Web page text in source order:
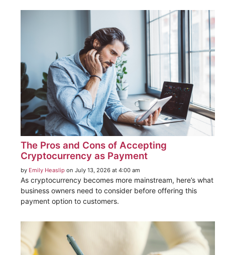
The Pros and Cons of Accepting
Cryptocurrency as Payment
by Emily Heaslip on July 13, 2026 at 4:00 am
As cryptocurrency becomes more mainstream, here’s what
business owners need to consider before offering this
payment option to customers.